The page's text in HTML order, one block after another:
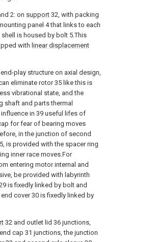
2: on support 32, with packing
panel 4 that links to each
is housed by bolt 5.This
with linear displacement
play structure on axial design,
eliminate rotor 35 like this is
vibrational state, and the
shaft and parts thermal
in 39 useful lifes of
for fear of bearing moves
in the junction of second
is provided with the spacer ring
inner race moves.For
entering motor internal and
be provided with labyrinth
is fixedly linked by bolt and
cover 30 is fixedly linked by
32 and outlet lid 36 junctions,
cap 31 junctions, the junction